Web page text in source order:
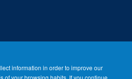
information in order to improve our
of your browsing habits. If you continue